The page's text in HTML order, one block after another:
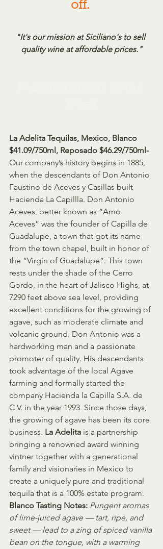
off.
"It's our mission at Siciliano's to sell
quality wine at affordable prices."
La Adelita Tequilas, Mexico, Blanco
$41.09/750ml, Reposado $46.29/750ml-
Our company’s history begins in 1885,
when the descendants of Don Antonio
Faustino de Aceves y Casillas built
Hacienda La Capillla. Don Antonio
Aceves, better known as “Amo
Aceves” was the founder of Capilla de
Guadalupe, a town that got its name
from the town chapel, built in honor of
the “Virgin of Guadalupe”. This town
rests under the shade of the Cerro
Gordo, in the heart of Jalisco Highs, at
7290 feet above sea level, providing
excellent conditions for the growing of
agave, such as moderate climate and
volcanic ground. Don Antonio was a
hardworking man and a passionate
promoter of quality. His descendants
took advantage of the local Agave
farming and formally started the
company Hacienda la Capilla S.A. de
C.V. in the year 1993. Since those days,
the growing of agave has been its core
business. La Adelita is a partnership
bringing a renowned award winning
vintner together with a generational
family and visionaries in Mexico to
create a uniquely pure and traditional
tequila that is a 100% estate program.
Blanco Tasting Notes: Pungent aromas
of lime-juiced agave — tart, ripe, and
sweet — lead to a zing of spiced vanilla
bean on the tongue, with a warming